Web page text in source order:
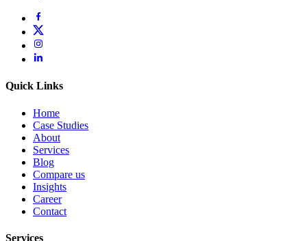
Quick Links
Home
Case Studies
About
Services
Blog
Compare us
Insights
Career
Contact
Services